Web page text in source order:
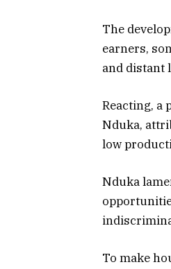
The
earners,
and distant
Reacting, a
Nduka,
low
Nduka
To make